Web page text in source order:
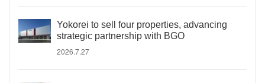
Yokorei to sell four properties, advancing
strategic partnership with BGO
2026.7.27